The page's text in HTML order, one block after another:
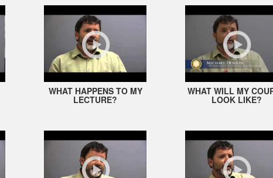
WHAT HAPPENS TO MY
LECTURE?
WHAT WILL MY
LOOK LIKE?